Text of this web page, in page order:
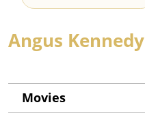
Angus Kennedy
Movies